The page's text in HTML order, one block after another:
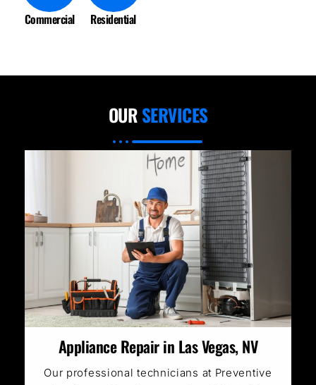
Commercial Residential
OURSERVICES
Appliance Repair in Las Vegas, NV
Our professional technicians at Preventive